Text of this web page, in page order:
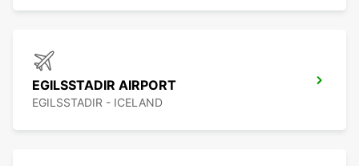
EGILSSTADIR AIRPORT
EGILSSTADIR - ICELAND